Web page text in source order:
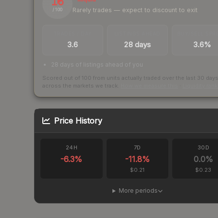
/ 100
Rarely trades — expect to discount to exit
3.6 28 days 3.6%
28 days of listings ahead of you
Scored out of 100 from units actually traded over the last 30 days
across the markets we track.
Price History
24H
-6.3%
7D
-11.8%
$0.21
30D
0.0%
$0.23
More periods